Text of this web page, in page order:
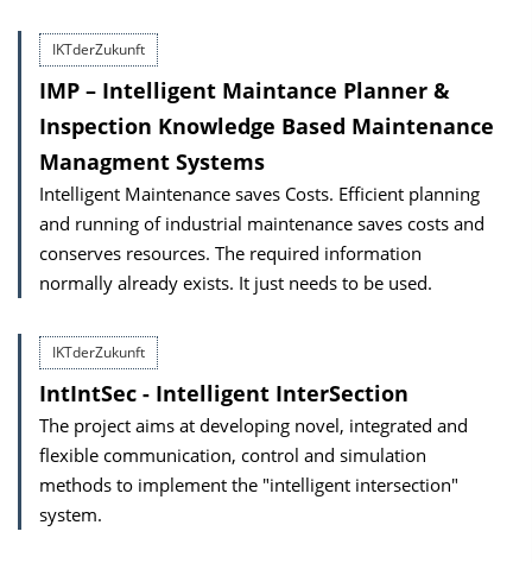
IKTderZukunft
IMP – Intelligent Maintance Planner &
Inspection Knowledge Based Maintenance
Managment Systems
Intelligent Maintenance saves Costs. Efficient planning
and running of industrial maintenance saves costs and
conserves resources. The required information
normally already exists. It just needs to be used.
IKTderZukunft
IntIntSec - Intelligent InterSection
The project aims at developing novel, integrated and
flexible communication, control and simulation
methods to implement the "intelligent intersection"
system.